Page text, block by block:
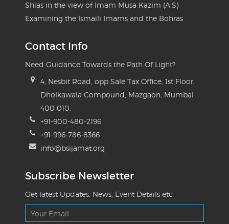
Shias in the view of Imam Musa Kazim (A.S)
Examining the Ismaili Imams and the Bohras
Contact Info
Need Guidance Towards the Path Of Light?
4, Nesbit Road, opp Sale Tax Office, 1st Floor,
Dholkawala Compound, Mazgaon, Mumbai
400 010.
+91-900-480-2196
+91-996-786-8366
info@bsijamat.org
Subscribe Newsletter
Get latest Updates, News, Event Details etc